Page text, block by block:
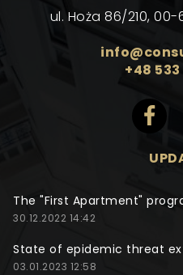
ul. Hoża 86/210,
+48
The "First Apartment"
30.12.2022 14:42
State of epidemic threat
03.01.2023 12:58